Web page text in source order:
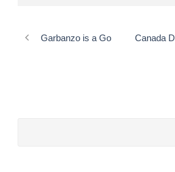
Garbanzo is a Go Canada